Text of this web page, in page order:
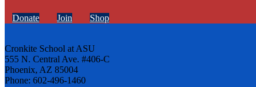
Donate Join Shop
Cronkite School at ASU
555 N. Central Ave. #406-C
Phoenix, AZ 85004
Phone: 602-496-1460